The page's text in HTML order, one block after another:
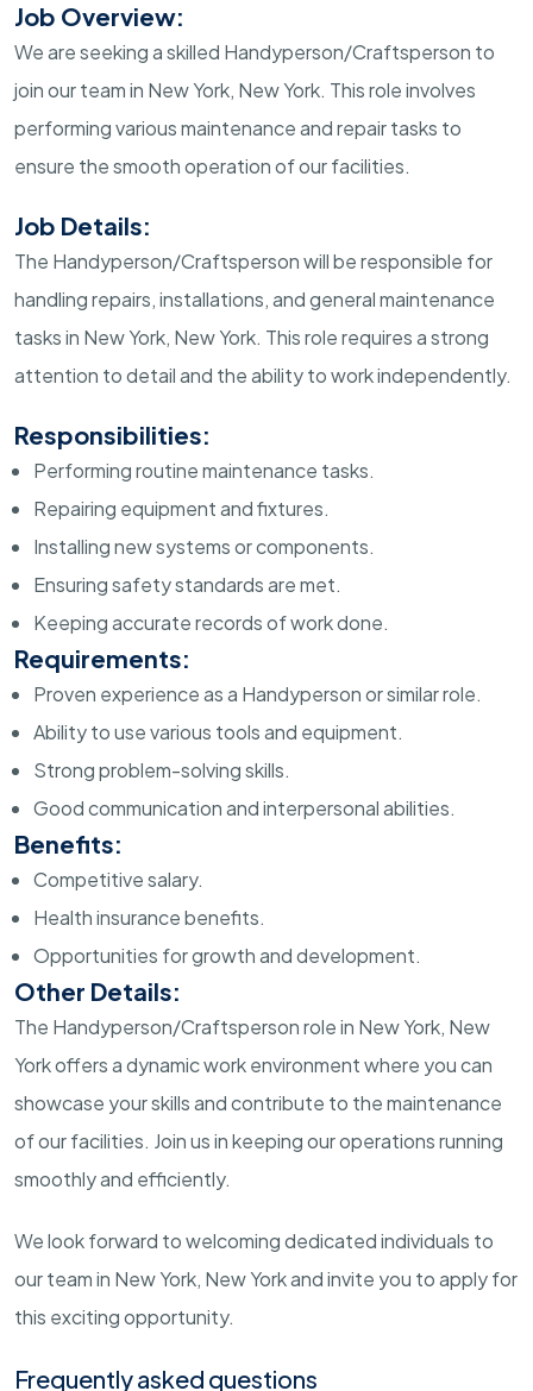
Job Overview:
We are seeking a skilled Handyperson/Craftsperson to
join our team in New York, New York. This role involves
performing various maintenance and repair tasks to
ensure the smooth operation of our facilities.
Job Details:
The Handyperson/Craftsperson will be responsible for
handling repairs, installations, and general maintenance
tasks in New York, New York. This role requires a strong
attention to detail and the ability to work independently.
Responsibilities:
Performing routine maintenance tasks.
Repairing equipment and fixtures.
Installing new systems or components.
Ensuring safety standards are met.
Keeping accurate records of work done.
Requirements:
Proven experience as a Handyperson or similar role.
Ability to use various tools and equipment.
Strong problem-solving skills.
Good communication and interpersonal abilities.
Benefits:
Competitive salary.
Health insurance benefits.
Opportunities for growth and development.
Other Details:
The Handyperson/Craftsperson role in New York, New
York offers a dynamic work environment where you can
showcase your skills and contribute to the maintenance
of our facilities. Join us in keeping our operations running
smoothly and efficiently.
We look forward to welcoming dedicated individuals to
our team in New York, New York and invite you to apply for
this exciting opportunity.
Frequently asked questions